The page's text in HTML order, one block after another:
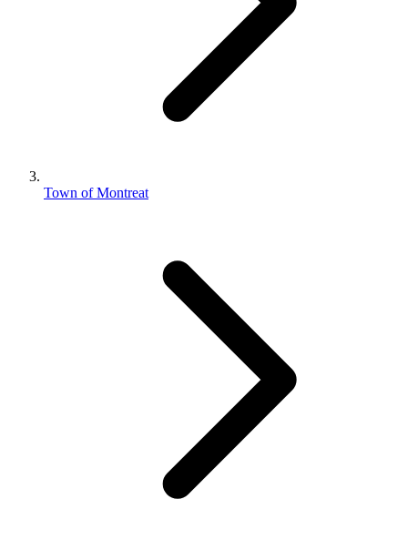
Town of Montreat